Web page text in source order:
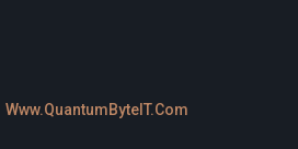
Www.QuantumByteIT.Com